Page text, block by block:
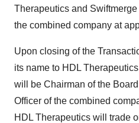
Therapeutics and Swiftmerge
the combined company at
Upon closing of the
its name to HDL
will be Chairman of the
Officer of the combined
HDL Therapeutics will trade